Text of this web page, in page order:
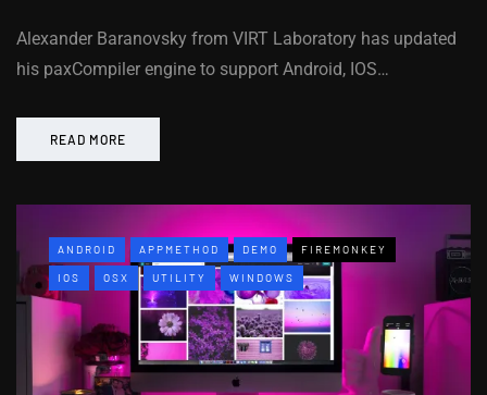
Alexander Baranovsky from VIRT Laboratory has updated
his paxCompiler engine to support Android, IOS…
READ MORE
ANDROID APPMETHOD DEMO FIREMONKEY
IOS OSX UTILITY WINDOWS